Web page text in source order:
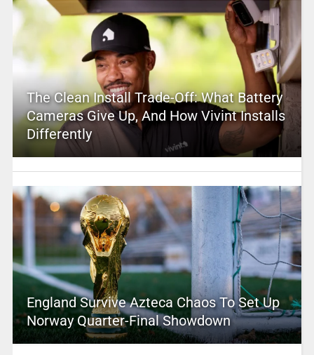
The Clean Install Trade-Off: What Battery
Cameras Give Up, And How Vivint Installs
Differently
England Survive Azteca Chaos To Set Up
Norway Quarter-Final Showdown